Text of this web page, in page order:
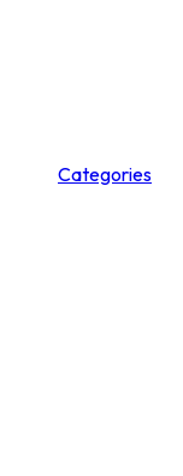
Categories